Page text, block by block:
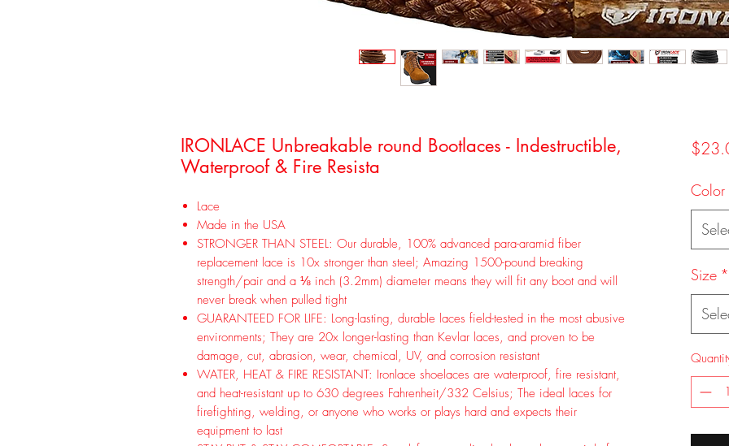
IRONLACE Unbreakable round Bootlaces - Indestructible,
Waterproof & Fire Resista
Lace
Made in the USA
STRONGER THAN STEEL: Our durable, 100% advanced para-aramid fiber
replacement lace is 10x stronger than steel; Amazing 1500-pound breaking
strength/pair and a ⅛ inch (3.2mm) diameter means they will fit any boot and will
never break when pulled tight
GUARANTEED FOR LIFE: Long-lasting, durable laces field-tested in the most abusive
environments; They are 20x longer-lasting than Kevlar laces, and proven to be
damage, cut, abrasion, wear, chemical, UV, and corrosion resistant
WATER, HEAT & FIRE RESISTANT: Ironlace shoelaces are waterproof, fire resistant,
and heat-resistant up to 630 degrees Fahrenheit/332 Celsius; The ideal laces for
firefighting, welding, or anyone who works or plays hard and expects their
equipment to last
Color
Size *